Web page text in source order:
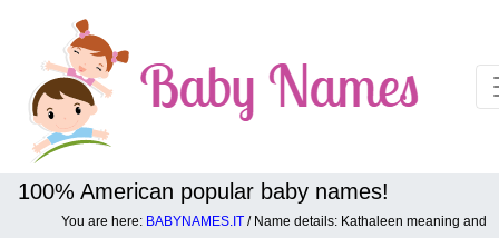
100% American popular baby names!
You are here: BABYNAMES.IT / Name details: Kathaleen meaning and